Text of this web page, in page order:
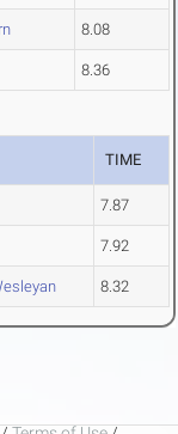
8.08
8.36
TIME
7.87
7.92
8.32